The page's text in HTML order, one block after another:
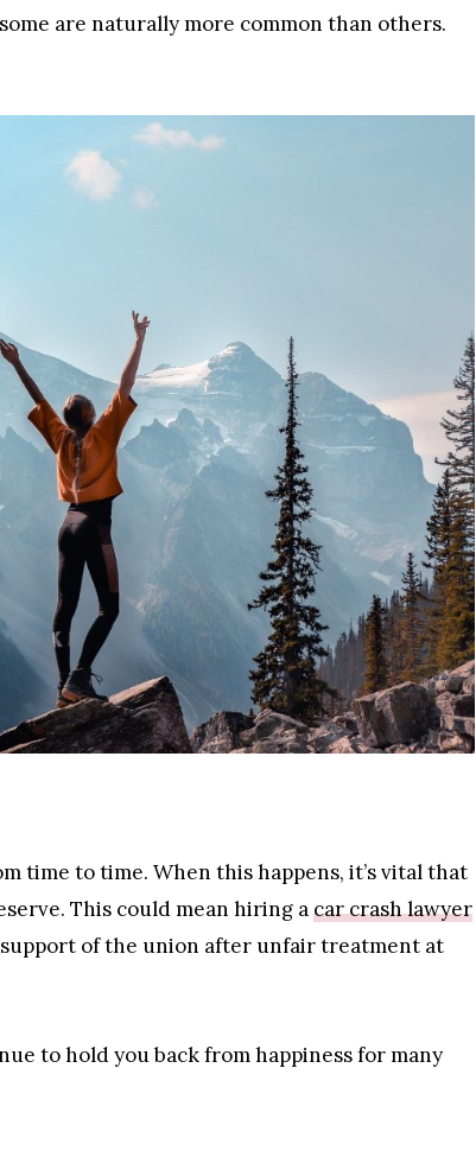
are naturally more common than others.
time to time. When this happens, it’s vital that
This could mean hiring acar crash lawyer
of the union after unfair treatment at
to hold you back from happiness for many